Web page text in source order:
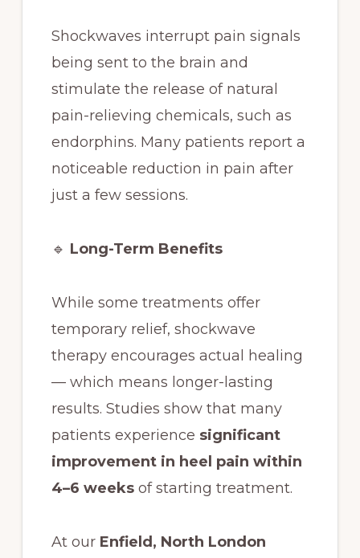
Shockwaves interrupt pain signals
being sent to the brain and
stimulate the release of natural
pain-relieving chemicals, such as
endorphins. Many patients report a
noticeable reduction in pain after
just a few sessions.
🔹 Long-Term Benefits
While some treatments offer
temporary relief, shockwave
therapy encourages actual healing
— which means longer-lasting
results. Studies show that many
patients experience significant
improvement in heel pain within
4–6 weeksof starting treatment.
At our Enfield, North London